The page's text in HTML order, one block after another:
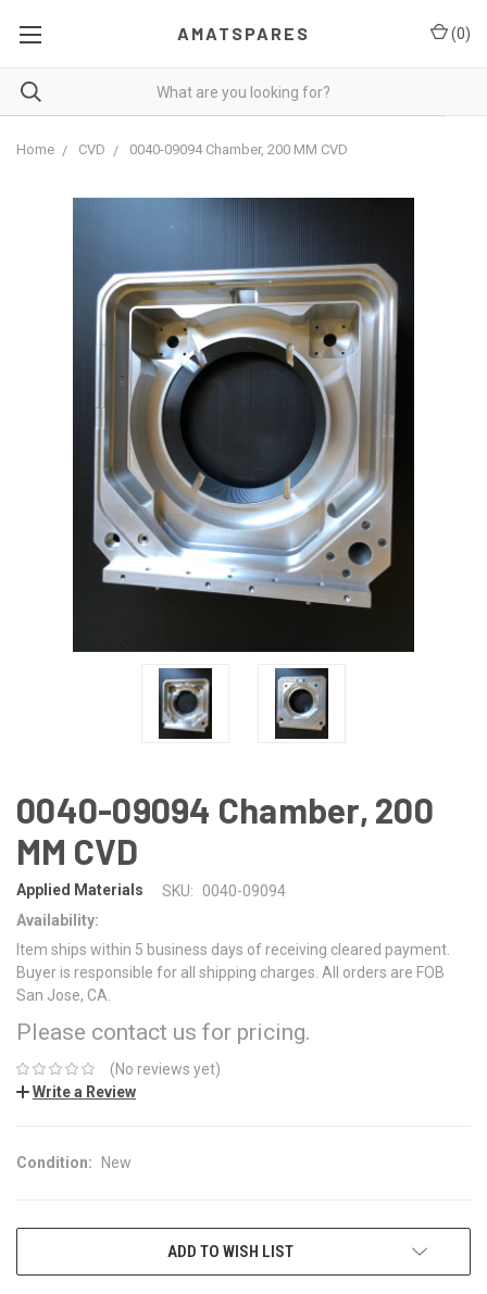
AMATSPARES (0)
Home CVD 0040-09094 Chamber, 200 MM CVD
0040-09094 Chamber, 200
MM CVD
Applied Materials SKU:
0040-09094
Availability:
Item ships within 5 business days of receiving cleared payment.
Buyer is responsible for all shipping charges. All orders are FOB
San Jose, CA.
Please contact us for pricing.
(No reviews yet)
Write a Review
Condition: New
ADD TO WISH LIST